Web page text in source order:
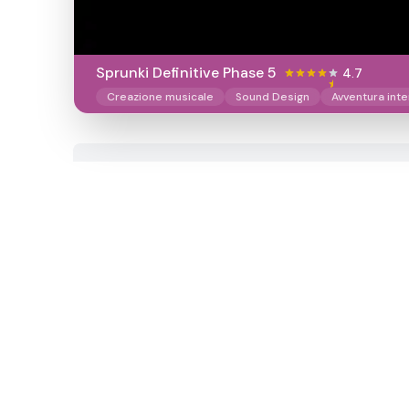
Sprunki Definitive Phase 5 4.7
Creazione musicale Sound Design Avventura